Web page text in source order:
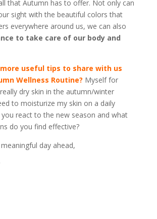
that Autumn has to offer. Not only can
sight with the beautiful colors that
everywhere around us, we can also
to take care of our body and
more useful tips to share with us
Wellness Routine? Myself for
dry skin in the autumn/winter
to moisturize my skin on a daily
react to the new season and what
do you find effective?
day ahead,